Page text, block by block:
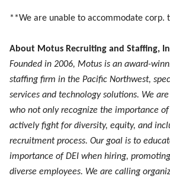
**We are unable to accommodate corp.
About Motus Recruiting and Staffing,
Founded in 2006, Motus is an award-
staffing firm in the Pacific Northwest,
services and technology solutions. We
who not only recognize the importance
actively fight for diversity, equity, and
recruitment process. Our goal is to
importance of DEI when hiring,
diverse employees. We are calling